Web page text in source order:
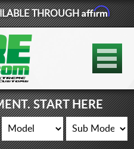
877-881-6208
TIRES
WHEELS
LIFT KITS
THROUGHAffirm
START HERE